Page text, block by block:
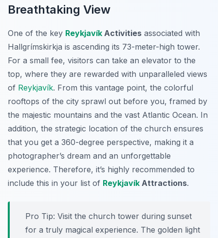
Breathtaking View
One of the key Reykjavík Activities associated with
Hallgrímskirkja is ascending its 73-meter-high tower.
For a small fee, visitors can take an elevator to the
top, where they are rewarded with unparalleled views
of Reykjavík. From this vantage point, the colorful
rooftops of the city sprawl out before you, framed by
the majestic mountains and the vast Atlantic Ocean. In
addition, the strategic location of the church ensures
that you get a 360-degree perspective, making it a
photographer’s dream and an unforgettable
experience. Therefore, it’s highly recommended to
include this in your list of Reykjavík Attractions.
Pro Tip: Visit the church tower during sunset
for a truly magical experience. The golden light